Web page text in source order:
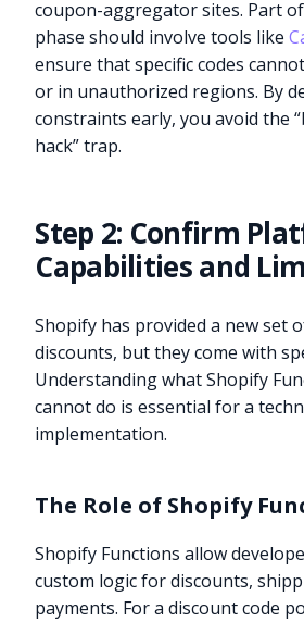
coupon-aggregator sites. Part
phase should involve tools like
ensure that specific codes
or in unauthorized regions. By
constraints early, you avoid the
hack” trap.
Step 2: Confirm
Capabilities and
Shopify has provided a new set
discounts, but they come with
Understanding what Shopify
cannot do is essential for a
implementation.
The Role of Shopify
Shopify Functions allow
custom logic for discounts,
payments. For a discount code